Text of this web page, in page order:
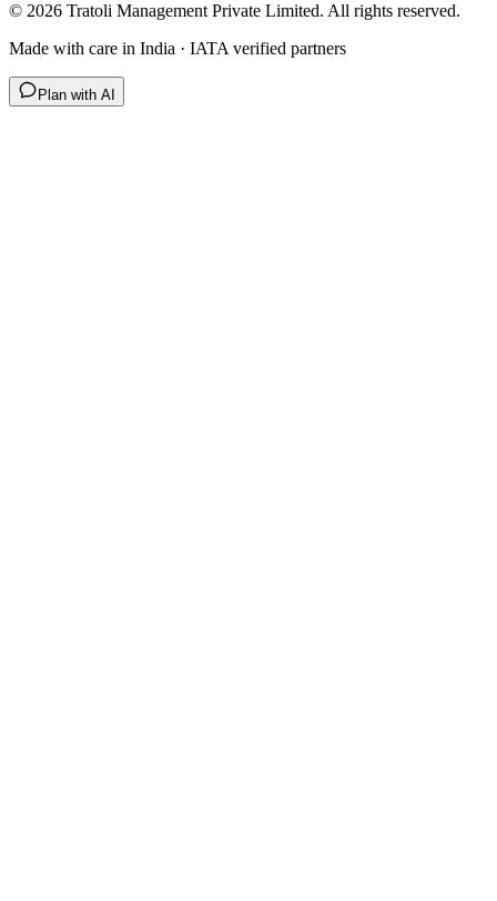
© 2026 Tratoli Management Private Limited. All rights reserved.
Made with care in India · IATA verified partners
Plan with AI